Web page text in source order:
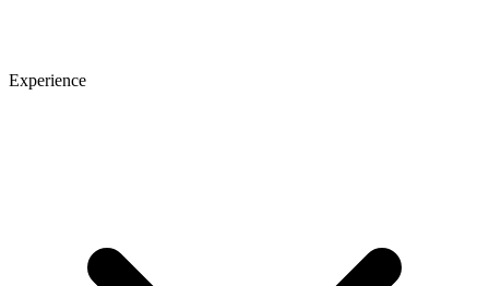
Experience